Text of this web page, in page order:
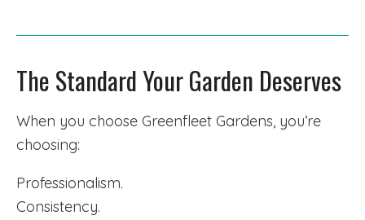
The Standard Your Garden Deserves
When you choose Greenfleet Gardens, you’re
choosing:
Professionalism.
Consistency.